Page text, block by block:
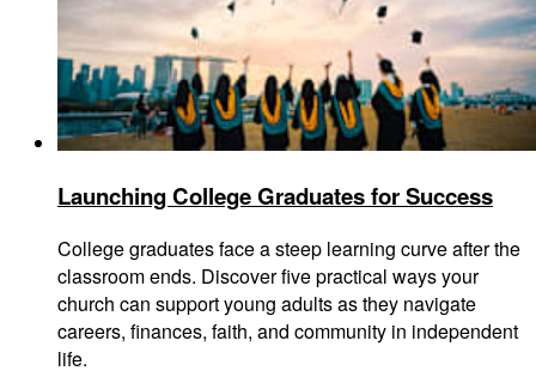
Launching College Graduates for Success
College graduates face a steep learning curve after the
classroom ends. Discover five practical ways your
church can support young adults as they navigate
careers, finances, faith, and community in independent
life.